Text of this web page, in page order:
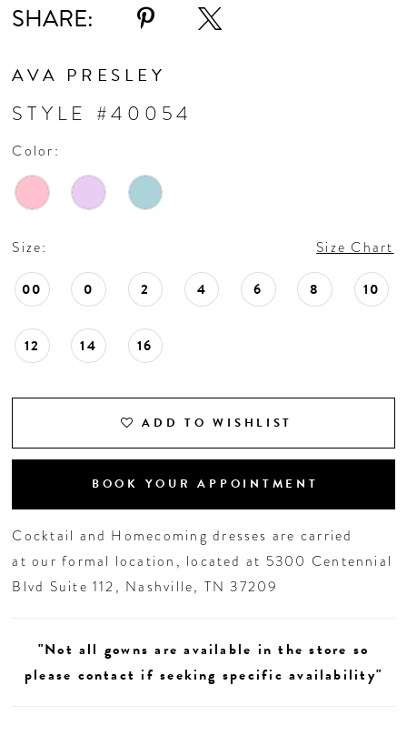
SHARE:
AVA PRESLEY
STYLE #40054
Color:
Size: Size Chart
00 0 2 4 6 8 10
12 14 16
ADD TO WISHLIST
BOOK YOUR APPOINTMENT
Cocktail and Homecoming dresses are carried
at our formal location, located at 5300 Centennial
Blvd Suite 112, Nashville, TN 37209
"Not all gowns are available in the store so
please contact if seeking specific availability"